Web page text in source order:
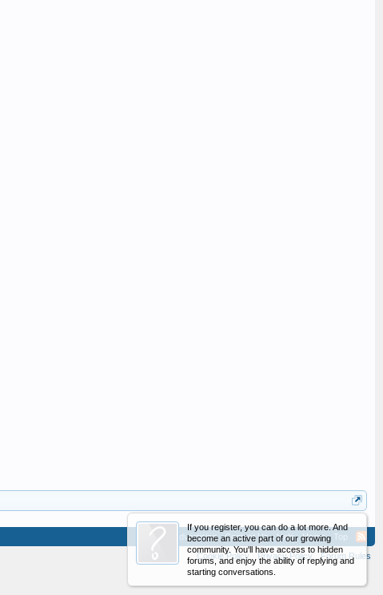
If you register, you can do a lot more. And
become an active part of our growing
community. You'll have access to hidden
forums, and enjoy the ability of replying and
starting conversations.
Advertising Contact Us Help Home
Top
Cookie Policy
Privacy Policy Forum Rules